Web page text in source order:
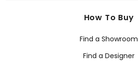
How To Buy
Find a Showroom
Find a Designer